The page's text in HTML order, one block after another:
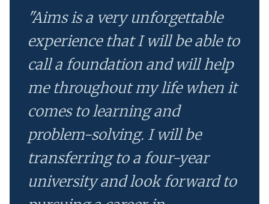
"Aims is a very unforgettable
experience that I will be able to
call a foundation and will help
me throughout my life when it
comes to learning and
problem-solving. I will be
transferring to a four-year
university and look forward to